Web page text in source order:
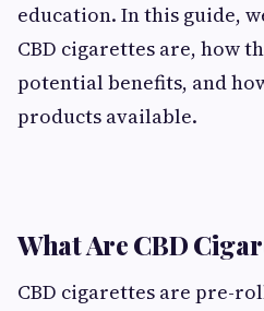
education. In this guide,
CBD cigarettes are, how
potential benefits, and
products available.
What Are CBD
CBD cigarettes are pre-